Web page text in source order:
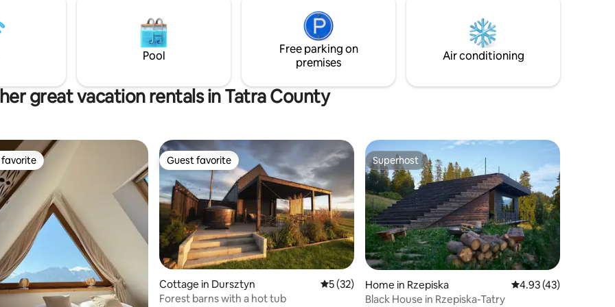
i wyjątkowy klimat w jednym.
find 3 bedrooms, which can
accommodate up to 6 people.
Pool
Free parking on
premises
Air conditioning
great vacation rentals in Tatra County
11 reviews
favorite Guest favorite
Guest favorite
Cottage in Dursztyn 5 out of 5 average rating, 32 reviews
5 (32)
Forest barns with a hot tub
Superhost
Superhost
Home in Rzepiska 4.93 out of 5
4.93 (43)
Black House in Rzepiska-Tatry